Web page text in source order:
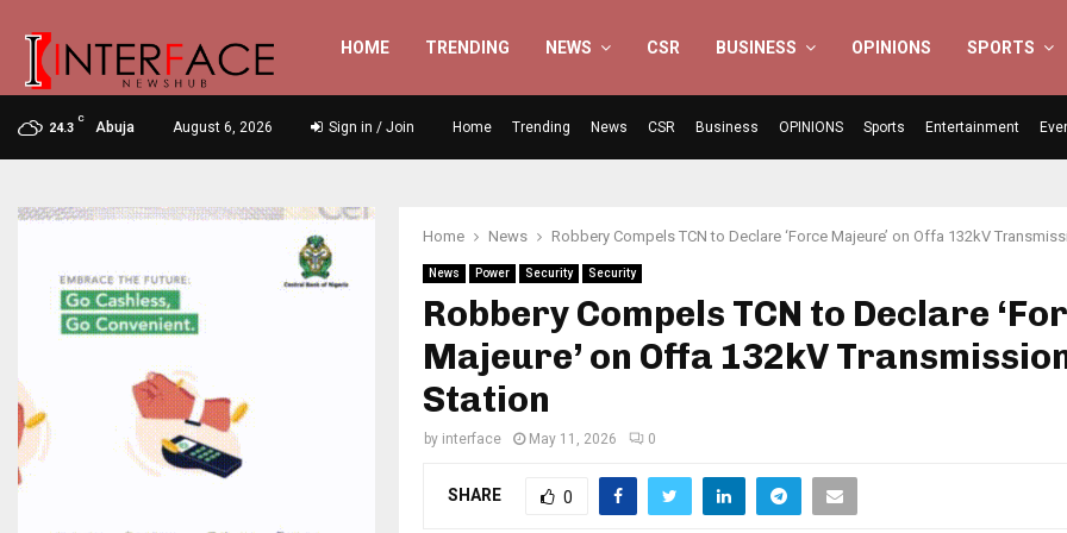
HOME TRENDING NEWS CSR BUSINESS OPINIONS SPORTS
24.3
C
Abuja August 6, 2026 Sign in / Join Home Trending News CSR Business OPINIONS Sports Entertainment
Home News Robbery Compels TCN to Declare ‘Force Majeure’ on Offa 132kV
News Power Security Security
Robbery Compels TCN to Declare
Majeure’ on Offa 132kV
Station
by interface May 11, 2026 0
SHARE 0